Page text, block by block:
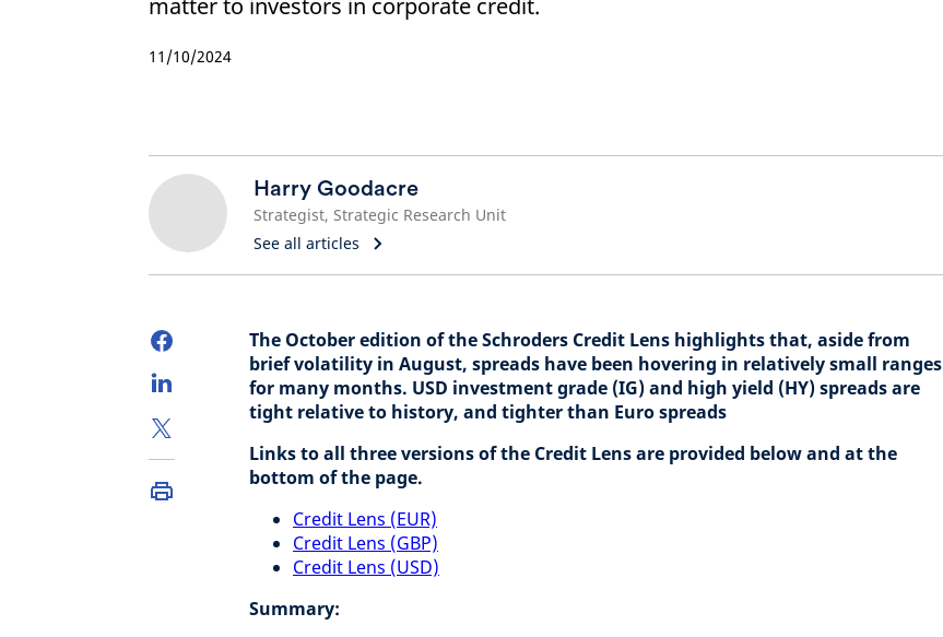
matter to investors in corporate credit.
11/10/2024
Harry Goodacre
Strategist, Strategic Research Unit
See all articles
The October edition of the Schroders Credit Lens highlights that, aside from
brief volatility in August, spreads have been hovering in relatively small ranges
for many months. USD investment grade (IG) and high yield (HY) spreads are
tight relative to history, and tighter than Euro spreads
Links to all three versions of the Credit Lens are provided below and at the
bottom of the page.
Credit Lens (EUR)
Credit Lens (GBP)
Credit Lens (USD)
Summary: